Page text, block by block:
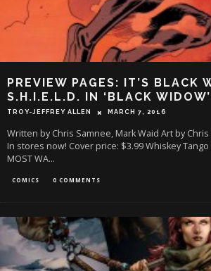
PREVIEW PAGES: IT’S BLACK
S.H.I.E.L.D. IN ‘BLACK
TROY-JEFFREY ALLEN MARCH 7, 2016
Written by Chris Samnee, Mark Waid Art by
In stores now! Cover price: $3.99 Whiskey Tango
MOST WA...
COMICS 0 COMMENTS